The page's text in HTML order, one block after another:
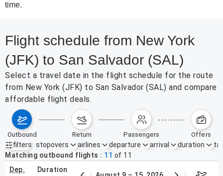
time.
Flight schedule from New York
(JFK) to San Salvador (SAL)
Select a travel date in the flight schedule for the route
from New York (JFK) to San Salvador (SAL) and compare
affordable flight deals.
outbound return passengers offers
filters
Active filters none
stopovers airlines departure arrival duration
Matching outbound flights
11 of 11
dep.
duration